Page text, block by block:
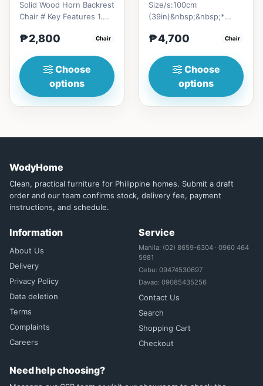
Solid Wood Horn Backrest
Chair # Key Features 1.
Solid wood frame fo...
₱2,800 Chair
Choose
options
Size/s:100cm
(39in)&nbsp;&nbsp;*
(13.6in)&nbsp;* H45cm
₱&nbsp;4,700120c...
₱4,700 Chair
Choose
options
WodyHome
Clean, practical furniture for Philippine homes. Submit a draft
order and our team confirms stock, delivery fee, payment
instructions, and schedule.
Information
About Us
Delivery
Privacy Policy
Data deletion
Terms
Complaints
Careers
Service
Manila: (02) 8659-6304 · 0960 464
5981
Cebu: 09474530697
Davao: 09085435256
Contact Us
Search
Shopping Cart
Checkout
Need help choosing?